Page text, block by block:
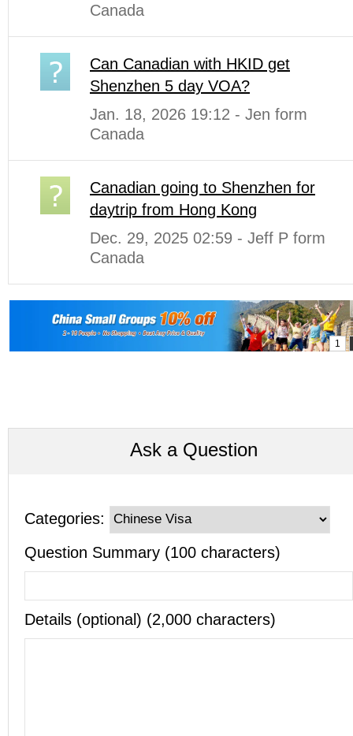
Canada
Can Canadian with HKID get
Shenzhen 5 day VOA?
Jan. 18, 2026 19:12 - Jen form
Canada
Canadian going to Shenzhen for
daytrip from Hong Kong
Dec. 29, 2025 02:59 - Jeff P form
Canada
Ask a Question
Categories:
Question Summary (100 characters)
Details (optional) (2,000 characters)